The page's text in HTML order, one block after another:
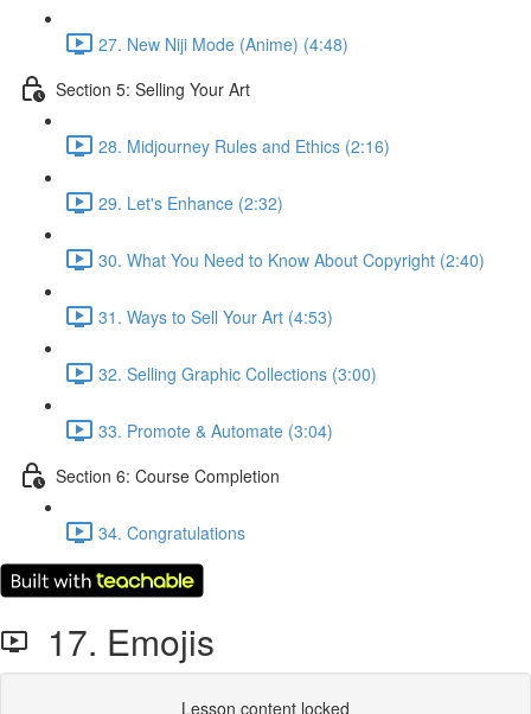
27. New Niji Mode (Anime) (4:48)
Section 5: Selling Your Art
28. Midjourney Rules and Ethics (2:16)
29. Let's Enhance (2:32)
30. What You Need to Know About Copyright (2:40)
31. Ways to Sell Your Art (4:53)
32. Selling Graphic Collections (3:00)
33. Promote & Automate (3:04)
Section 6: Course Completion
34. Congratulations
17. Emojis
Lesson content locked